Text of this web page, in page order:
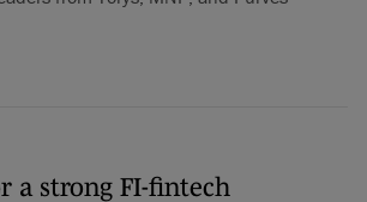
a strong FI-fintech